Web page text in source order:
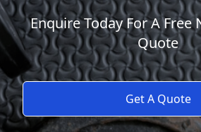
Enquire Today For A Free
Quote
Get A Quote